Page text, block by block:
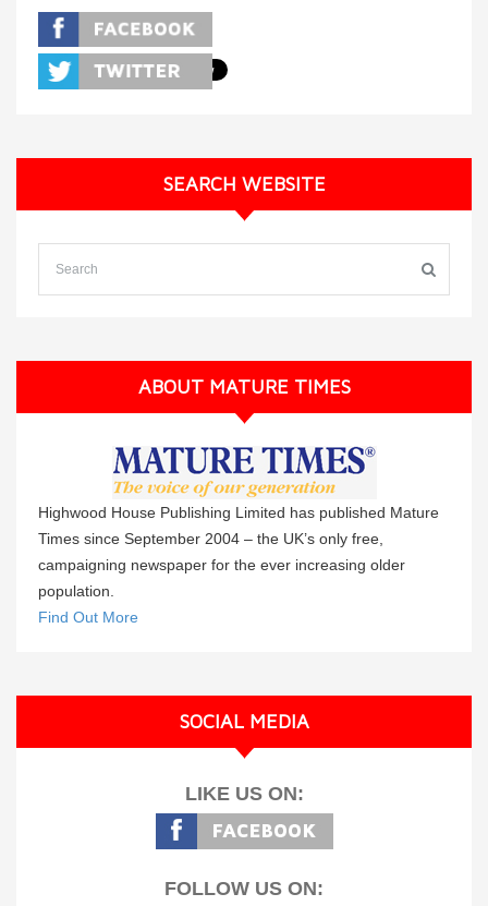
SEARCH WEBSITE
ABOUT MATURE TIMES
Highwood House Publishing Limited has published Mature
Times since September 2004 – the UK’s only free,
campaigning newspaper for the ever increasing older
population.
Find Out More
SOCIAL MEDIA
LIKE US ON:
FOLLOW US ON: